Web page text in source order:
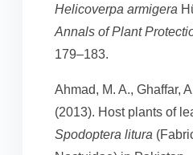
Helicoverpa armigera
Annals of Plant
179–183.
Ahmad, M. A., Ghaffar,
(2013). Host plants of
Spodoptera litura